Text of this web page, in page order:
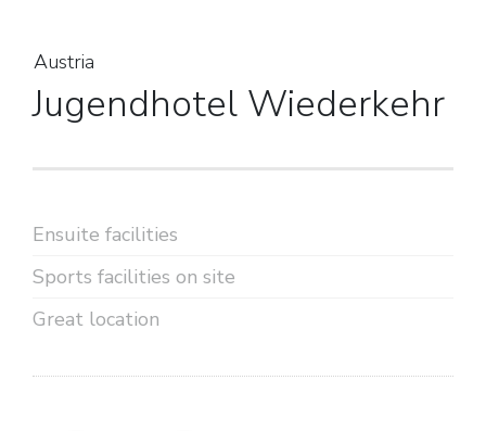
Austria
Jugendhotel Wiederkehr
Ensuite facilities
Sports facilities on site
Great location